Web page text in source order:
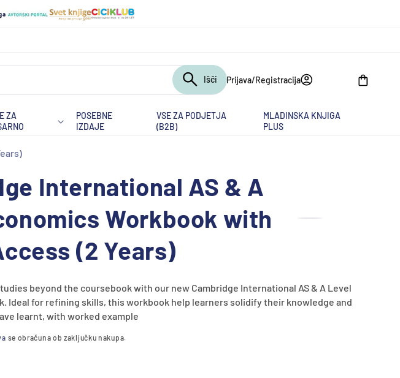
Išči
Prijava/Registracija
ZA
POSEBNE
IZDAJE
VSE ZA PODJETJA
(B2B)
MLADINSKA KNJIGA
PLUS
International AS & A
Workbook with
(2 Years)
beyond the coursebook with our new Cambridge International AS & A Level
Ideal for refining skills, this workbook help learners solidify their knowledge and
learnt, with worked example
se obračuna ob zaključku nakupa.